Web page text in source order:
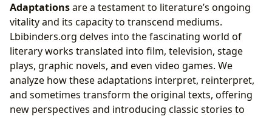
Adaptationsare a testament to literature’s ongoing
vitality and its capacity to transcend mediums.
Lbibinders.org delves into the fascinating world of
literary works translated into film, television, stage
plays, graphic novels, and even video games. We
analyze how these adaptations interpret, reinterpret,
and sometimes transform the original texts, offering
new perspectives and introducing classic stories to